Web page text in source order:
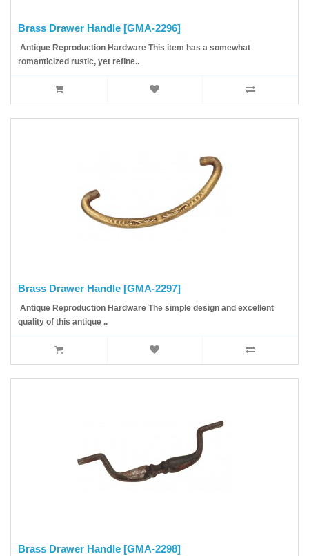
Brass Drawer Handle [GMA-2296]
Antique Reproduction Hardware This item has a somewhat
romanticized rustic, yet refine..
Brass Drawer Handle [GMA-2297]
Antique Reproduction Hardware The simple design and excellent
quality of this antique ..
Brass Drawer Handle [GMA-2298]